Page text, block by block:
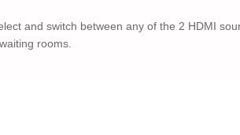
and switch between any of the 2 HDMI
rooms.